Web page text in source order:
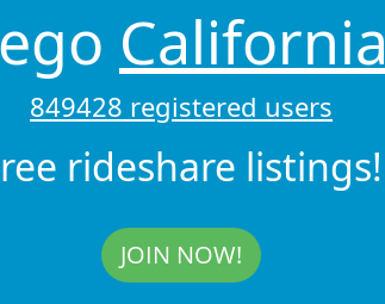
California
849428 registered users
rideshare listings!
JOIN NOW!